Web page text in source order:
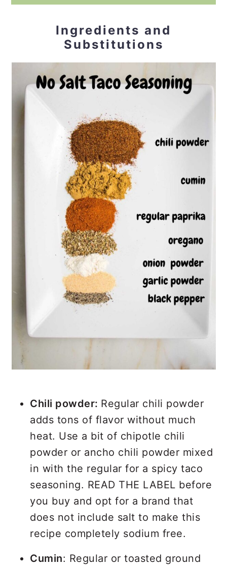
Ingredients and
Substitutions
Chili powder: Regular chili powder
adds tons of flavor without much
heat. Use a bit of chipotle chili
powder or ancho chili powder mixed
in with the regular for a spicy taco
seasoning. READ THE LABEL before
you buy and opt for a brand that
does not include salt to make this
recipe completely sodium free.
Cumin: Regular or toasted ground